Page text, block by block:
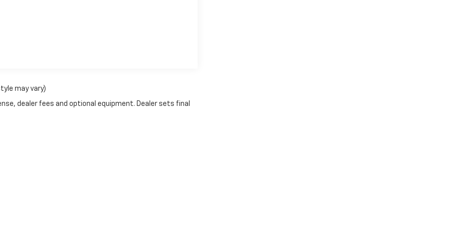
may vary)
dealer fees and optional equipment. Dealer sets final